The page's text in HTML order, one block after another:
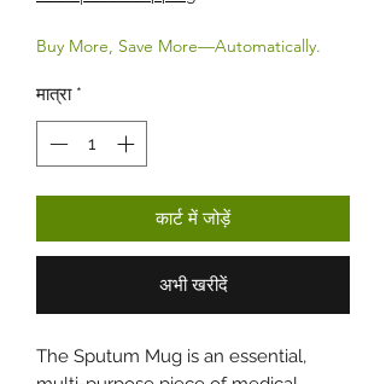
Buy More, Save More—Automatically.
मात्रा *
कार्ट में जोड़ें
अभी खरीदें
The Sputum Mug is an essential,